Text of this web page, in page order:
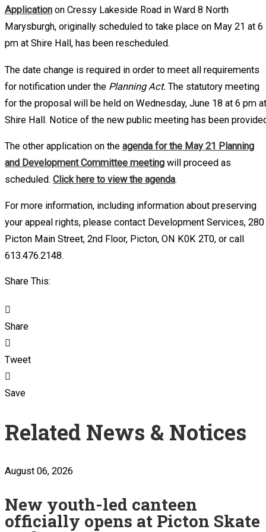
Application on Cressy Lakeside Road in Ward 8 North
Marysburgh, originally scheduled to take place on May 21 at 6
pm at Shire Hall, has been rescheduled.
The date change is required in order to meet all requirements
for notification under the Planning Act. The statutory meeting
for the proposal will be held on Wednesday, June 18 at 6 pm at
Shire Hall. Notice of the new public meeting has been
The other application on the agenda for the May 21 Planning
and Development Committee meeting will proceed as
scheduled. Click here to view the agenda.
For more information, including information about preserving
your appeal rights, please contact Development Services, 280
Picton Main Street, 2nd Floor, Picton, ON K0K 2T0, or call
613.476.2148.
Share This:
Share
Tweet
Save
Related News & Notices
August 06, 2026
New youth-led canteen
officially opens at Picton Skate